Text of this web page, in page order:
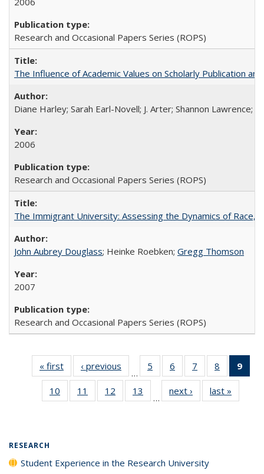
Research and Occasional Papers Series (ROPS)
The Influence of Academic Values on Scholarly Publication
Diane Harley; Sarah Earl-Novell; J. Arter; Shannon Lawrence;
2006
Research and Occasional Papers Series (ROPS)
The Immigrant University: Assessing the Dynamics of Race,
John Aubrey Douglass; Heinke Roebken; Gregg Thomson
2007
Research and Occasional Papers Series (ROPS)
« first
Full listing
table:
Publications
‹ previous
Full listing
table:
Publications
…
5
of 40 Full
listing table:
Publications
6
of 40 Full
listing table:
Publications
7
of 40 Full
listing table:
Publications
8
of 40 Full
listing
9
10
of 40 Full
listing table:
11
of 40 Full
listing table:
12
of 40 Full
listing table:
13
of 40 Full
listing table:
…
next ›
Full listing
table:
last »
RESEARCH
Student Experience in the Research University